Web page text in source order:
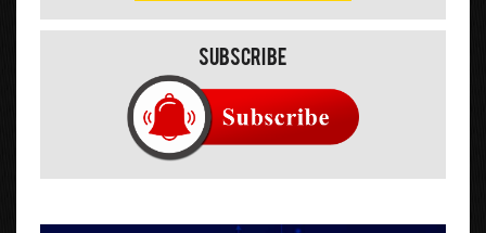
Subscribe